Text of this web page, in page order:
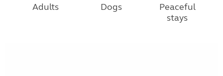
Adults Dogs
Peaceful
stays